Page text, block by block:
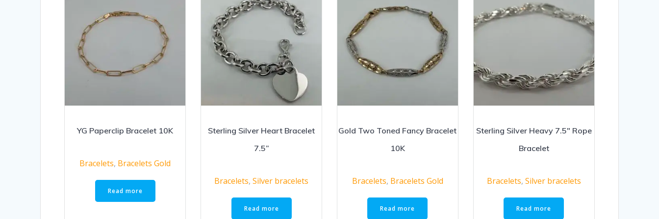
YG Paperclip Bracelet 10K
Bracelets, Bracelets Gold
Read more
Sterling Silver Heart Bracelet
7.5”
Bracelets,Silver bracelets
Read more
Gold Two Toned Fancy Bracelet
10K
Bracelets, Bracelets Gold
Read more
Sterling Silver Heavy 7.5″ Rope
Bracelet
Bracelets, Silver bracelets
Read more